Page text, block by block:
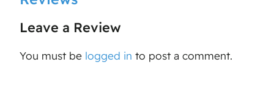
Leave a Review
You must be logged in to post a comment.